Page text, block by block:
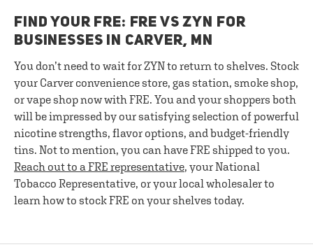
FIND YOUR FRE: FRE VS ZYN FOR
BUSINESSES IN CARVER, MN
You don’t need to wait for ZYN to return to shelves. Stock
your Carver convenience store, gas station, smoke shop,
or vape shop now with FRE. You and your shoppers both
will be impressed by our satisfying selection of powerful
nicotine strengths, flavor options, and budget-friendly
tins. Not to mention, you can have FRE shipped to you.
Reach out to a FRE representative, your National
Tobacco Representative, or your local wholesaler to
learn how to stock FRE on your shelves today.